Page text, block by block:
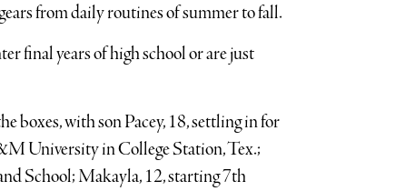
from daily routines of summer to fall.
final years of high school or are just
boxes, with son Pacey, 18, settling in for
University in College Station, Tex.;
School; Makayla, 12, starting 7th